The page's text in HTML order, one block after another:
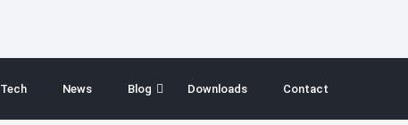
Tech News Blog Downloads Contact